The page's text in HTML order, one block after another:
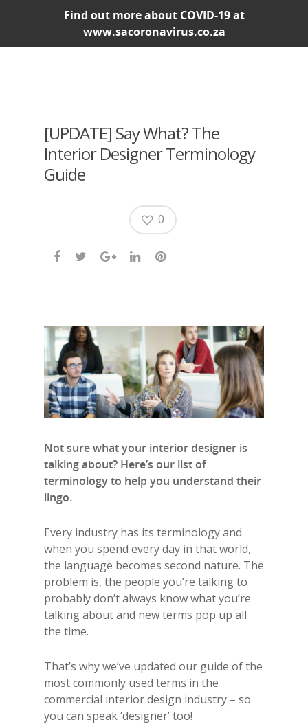
Find out more about COVID-19 at
www.sacoronavirus.co.za
[UPDATE] Say What? The
Interior Designer Terminology
Guide
0
Not sure what your interior designer is
talking about? Here’s our list of
terminology to help you understand their
lingo.
Every industry has its terminology and
when you spend every day in that world,
the language becomes second nature. The
problem is, the people you’re talking to
probably don’t always know what you’re
talking aboutand new terms pop up all
the time.
That’s why we’ve updated our guide of the
most commonly used terms in the
commercial interior design industry – so
you can speak ‘designer’ too!